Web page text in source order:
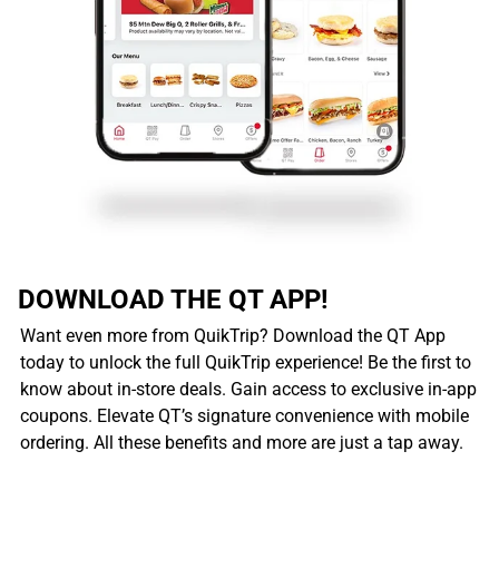
DOWNLOAD THE QT APP!
Want even more from QuikTrip? Download the QT App
today to unlock the full QuikTrip experience! Be the first to
know about in-store deals. Gain access to exclusive in-app
coupons. Elevate QT’s signature convenience with mobile
ordering. All these benefits and more are just a tap away.